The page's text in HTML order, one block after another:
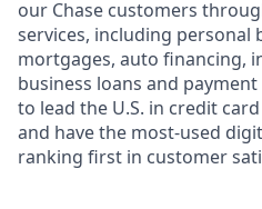
our Chase customers
services, including personal
mortgages, auto financing,
business loans and
to lead the U.S. in credit
and have the most-used
ranking first in customer